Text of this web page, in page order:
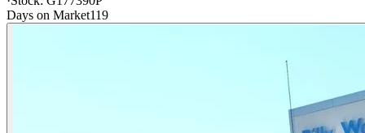
Days on Market119